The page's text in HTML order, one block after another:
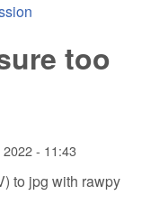
too
2022 - 11:43
to jpg with rawpy